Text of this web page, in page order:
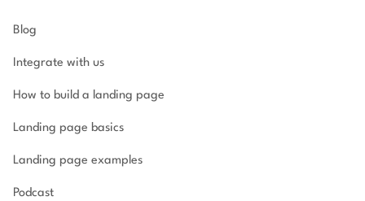
Blog
Integrate with us
How to build a landing page
Landing page basics
Landing page examples
Podcast